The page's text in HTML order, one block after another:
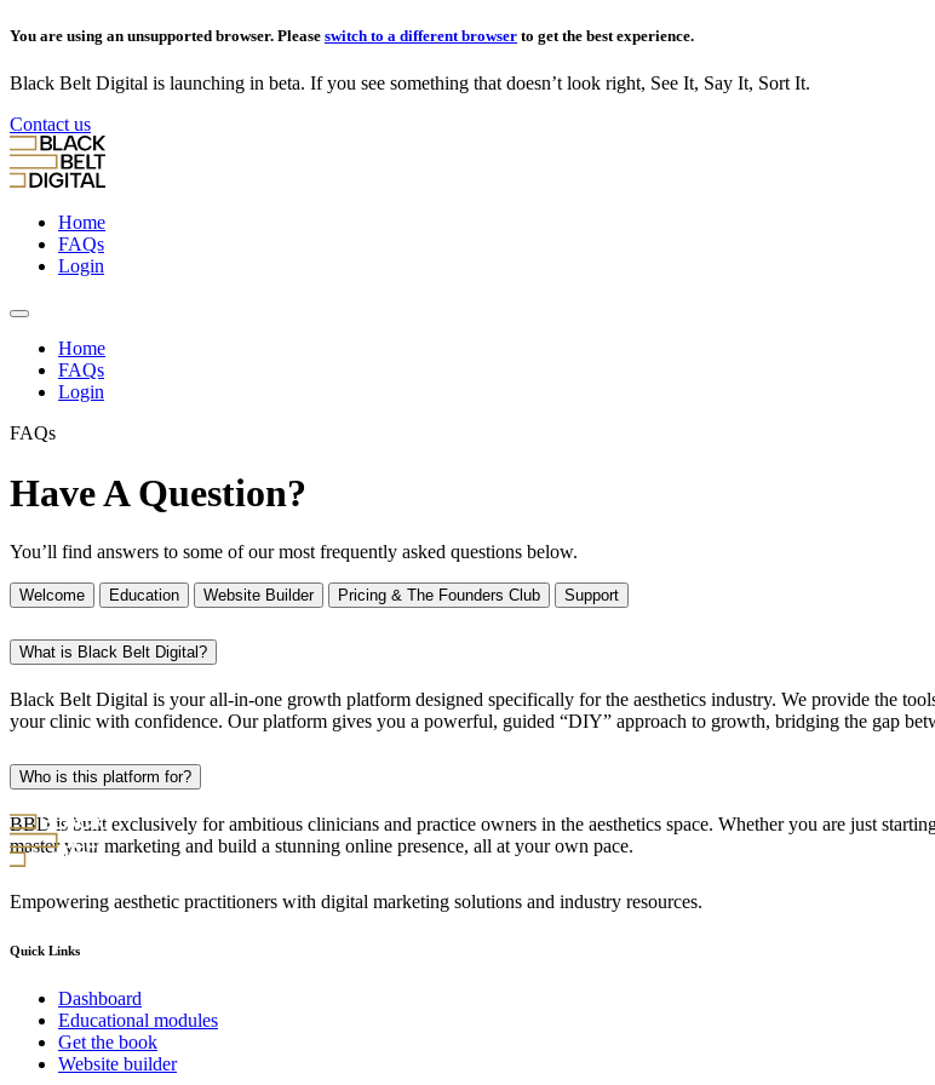
You are using an unsupported browser. Please switch to a different browser to get the best experience.
Black Belt Digital is launching in beta. If you see something that doesn’t look right, See It, Say It, Sort It.
Contact us
Home
FAQs
Login
Home
FAQs
Login
FAQs
Have A Question?
You’ll find answers to some of our most frequently asked questions below.
Welcome Education Website Builder Pricing & The Founders Club Support
What is Black Belt Digital?
Black Belt Digital is your all-in-one growth platform designed specifically for the aesthetics industry. We provide the
your clinic with confidence. Our platform gives you a powerful, guided “DIY” approach to growth, bridging the gap
Who is this platform for?
BBD is built exclusively for ambitious clinicians and practice owners in the aesthetics space. Whether you are just
master your marketing and build a stunning online presence, all at your own pace.
Empowering aesthetic practitioners with digital marketing solutions and industry resources.
Quick Links
Dashboard
Educational modules
Get the book
Website builder